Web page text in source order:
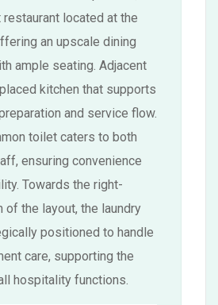
located at the
an upscale dining
ample seating. Adjacent
kitchen that supports
and service flow.
toilet caters to both
ensuring convenience
Towards the right-
of the layout, the laundry
positioned to handle
care, supporting the
hospitality functions.